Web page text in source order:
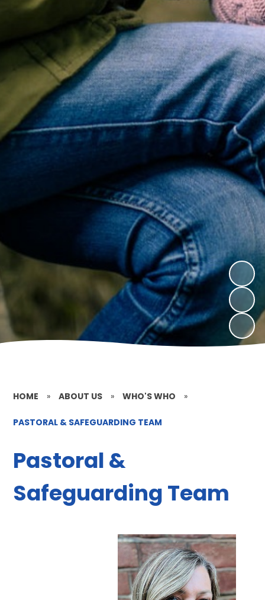
HOME » ABOUT US » WHO'S WHO »
PASTORAL & SAFEGUARDING TEAM
Pastoral &
Safeguarding Team